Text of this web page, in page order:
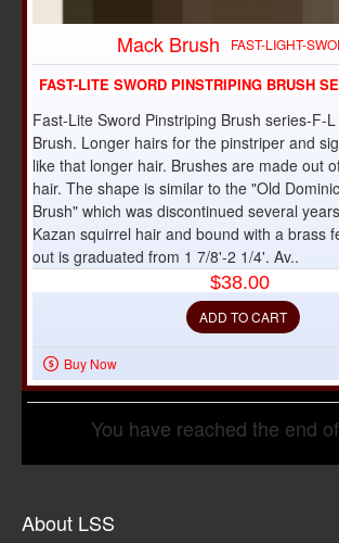
Mack Brush FAST-LIGHT-
FAST-LITE SWORD PINSTRIPING BRUSH
Fast-Lite Sword Pinstriping Brush series-F-
Brush. Longer hairs for the pinstriper and
like that longer hair. Brushes are made out
hair. The shape is similar to the "Old
Brush" which was discontinued several
Kazan squirrel hair and bound with a brass
out is graduated from 1 7/8'-2 1/4'. Av..
$38.00
ADD TO CART
Buy Now
You have reached the end
About LSS